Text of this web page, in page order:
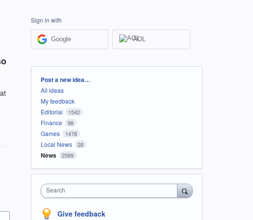
Sign in with
Google AOL
Categories
Post a new idea…
All ideas
My feedback
Editorial
1542
Finance 98
Games 1478
Local News 28
News 2589
Search
Give feedback